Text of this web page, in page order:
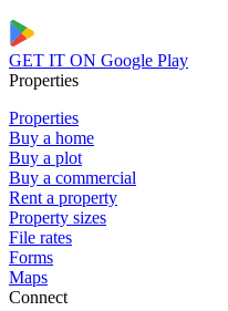
GET IT ON Google Play
Properties
Properties
Buy a home
Buy a plot
Buy a commercial
Rent a property
Property sizes
File rates
Forms
Maps
Connect